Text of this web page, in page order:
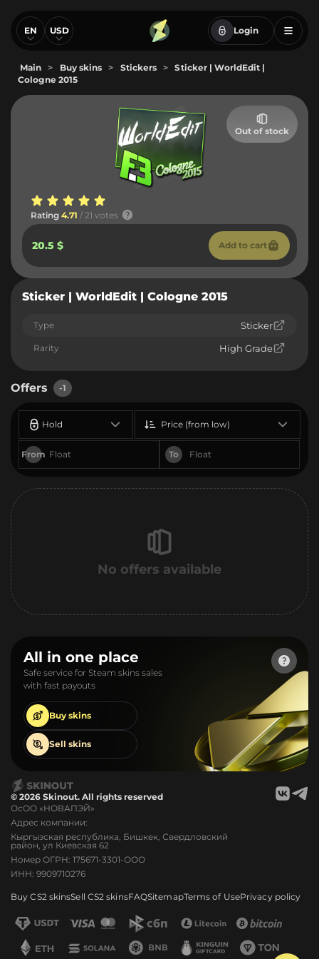
EN USD Login
Main > Buy skins > Stickers >
Sticker | WorldEdit |
Cologne 2015
Out of stock
Rating 4.71 / 21 votes
20.5 $ Add to cart
Sticker | WorldEdit | Cologne 2015
Type Sticker
Rarity High Grade
Offers -1
Hold
From To
Price (from low)
No offers available
All in one place
Safe service for Steam skins sales
with fast payouts
Buy skins
Sell skins
© 2026 Skinout. All rights reserved
ОсОО «НОВАПЭЙ»
Адрес компании:
Кыргызская республика, Бишкек, Свердловский
район, ул Киевская 62
Номер ОГРН: 175671-3301-ООО
ИНН: 9909710276
Buy CS2 skinsSell CS2 skinsFAQSitemapTerms of UsePrivacy policy